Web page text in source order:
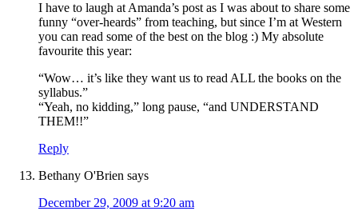
I have to laugh at Amanda’s post as I was about to share some
funny “over-heards” from teaching, but since I’m at Western
you can read some of the best on the blog :) My absolute
favourite this year:
“Wow… it’s like they want us to read ALL the books on the
syllabus.”
“Yeah, no kidding,” long pause, “and UNDERSTAND
THEM!!”
Reply
Bethany O'Brien says
December 29, 2009 at 9:20 am